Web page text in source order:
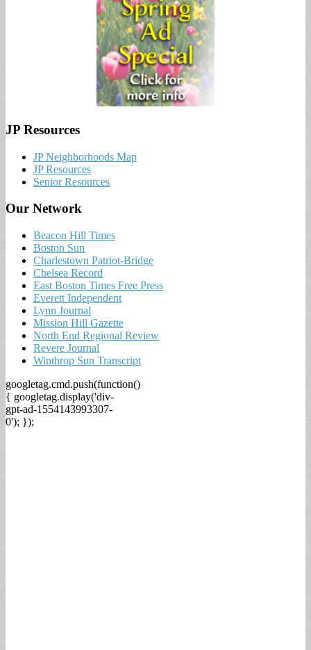
JP Resources
JP Neighborhoods Map
JP Resources
Senior Resources
Our Network
Beacon Hill Times
Boston Sun
Charlestown Patriot-Bridge
Chelsea Record
East Boston Times Free Press
Everett Independent
Lynn Journal
Mission Hill Gazette
North End Regional Review
Revere Journal
Winthrop Sun Transcript
googletag.cmd.push(function()
{ googletag.display('div-
gpt-ad-1554143993307-
0'); });